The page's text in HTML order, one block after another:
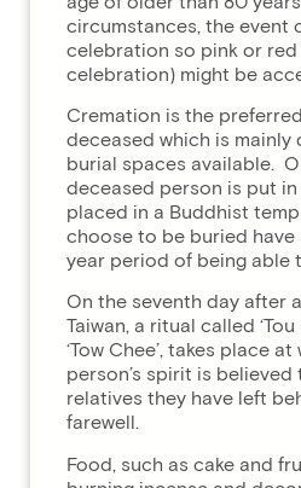
circumstances, the event
celebration so pink or
celebration) might be
Cremation is the
deceased which is
burial spaces available.
deceased person is put
placed in a Buddhist
choose to be buried have
year period of being able
On the seventh day after
Taiwan, a ritual called
‘Tow Chee’, takes place
person’s spirit is
relatives they have left
farewell.
Food, such as cake and